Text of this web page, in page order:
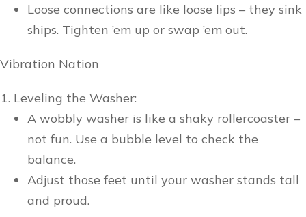
Loose connections are like loose lips – they sink
ships. Tighten ’em up or swap ’em out.
Vibration Nation
Leveling the Washer:
A wobbly washer is like a shaky rollercoaster –
not fun. Use a bubble level to check the
balance.
Adjust those feet until your washer stands tall
and proud.